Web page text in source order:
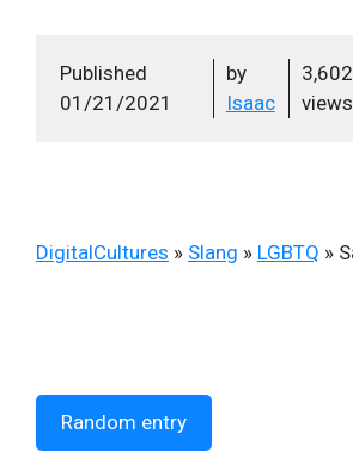
Published
01/21/2021
by
Isaac
3,602
views
DigitalCultures » Slang » LGBTQ »
Random entry